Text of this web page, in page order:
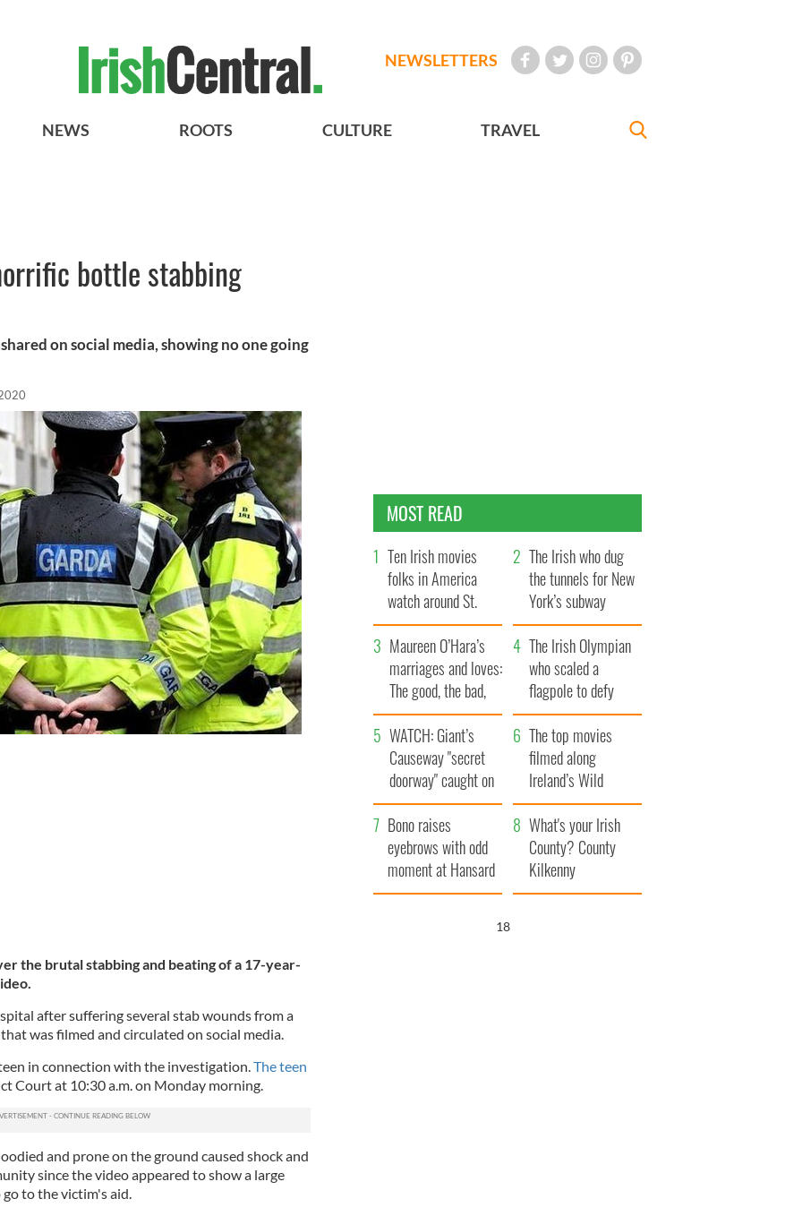
NEWSLETTERS
NEWS ROOTS CULTURE TRAVEL
bottle stabbing
on social media, showing no one going
the brutal stabbing and beating of a 17-year-
after suffering several stab wounds from a
was filmed and circulated on social media.
in connection with the investigation.The teen
Court at 10:30 a.m. on Monday morning.
and prone on the ground caused shock and
since the video appeared to show a large
to the victim's aid.
MOST READ
Ten Irish movies
folks in America
watch around St.
Patrick’s Day
The Irish who dug
the tunnels for New
York’s subway
system
Maureen O’Hara’s
marriages and loves:
The good, the bad,
and the ugly
The Irish Olympian
who scaled a
flagpole to defy
Britain
WATCH: Giant’s
Causeway "secret
doorway" caught on
camera
The top movies
filmed along
Ireland’s Wild
Atlantic Way
Bono raises
eyebrows with odd
moment at Hansard
funeral
What's your Irish
County? County
Kilkenny
17